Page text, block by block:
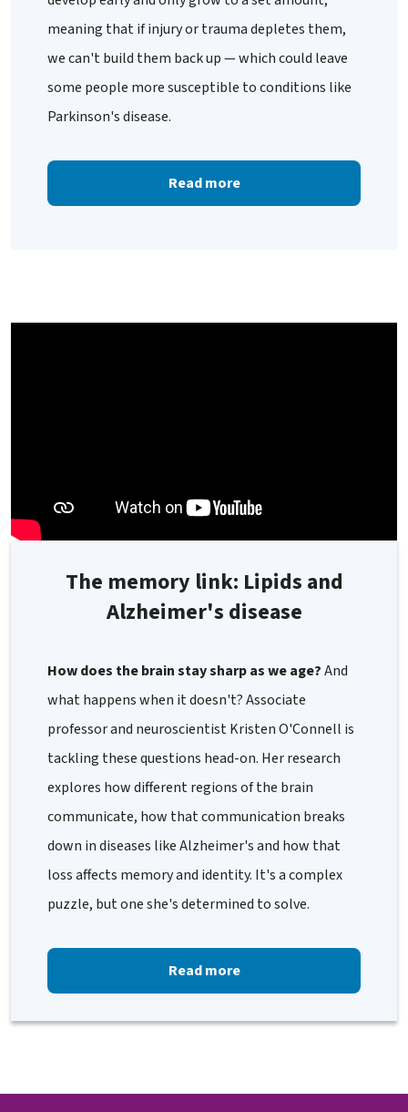
meaning that if injury or trauma depletes them,
we can't build them back up — which could leave
some people more susceptible to conditions like
Parkinson's disease.
Read more
The memory link: Lipids and
Alzheimer's disease
How does the brain stay sharp as we age?And
what happens when it doesn't? Associate
professor and neuroscientist Kristen O'Connell is
tackling these questions head-on. Her research
explores how different regions of the brain
communicate, how that communication breaks
down in diseases like Alzheimer's and how that
loss affects memory and identity. It's a complex
puzzle, but one she's determined to solve.
Read more